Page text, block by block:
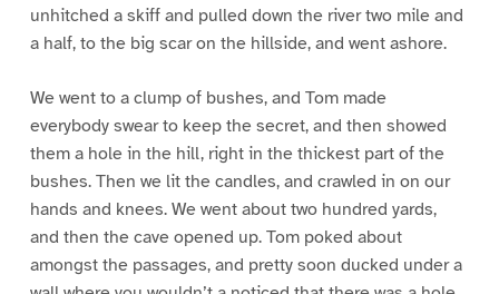
unhitched a skiff and pulled down the river two mile and
a half, to the big scar on the hillside, and went ashore.
We went to a clump of bushes, and Tom made
everybody swear to keep the secret, and then showed
them a hole in the hill, right in the thickest part of the
bushes. Then we lit the candles, and crawled in on our
hands and knees. We went about two hundred yards,
and then the cave opened up. Tom poked about
amongst the passages, and pretty soon ducked under a